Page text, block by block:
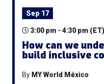
Sep 17
3:00 pm - 4:30 pm (ET)
How can we
build inclusive
By MY World México